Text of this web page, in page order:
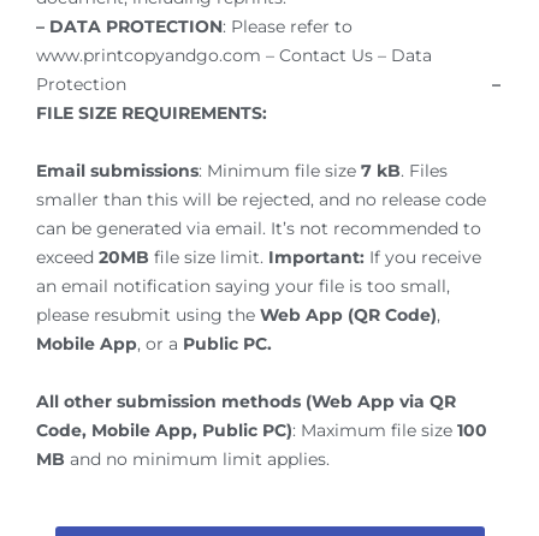
– DATA PROTECTION: Please refer to
www.printcopyandgo.com – Contact Us – Data
Protection –
FILE SIZE REQUIREMENTS:
Email submissions: Minimum file size 7 kB. Files
smaller than this will be rejected, and no release code
can be generated via email. It’s not recommended to
exceed 20MB file size limit. Important: If you receive
an email notification saying your file is too small,
please resubmit using the Web App (QR Code),
Mobile App, or a Public PC.
All other submission methods (Web App via QR
Code, Mobile App, Public PC): Maximum file size 100
MB and no minimum limit applies.